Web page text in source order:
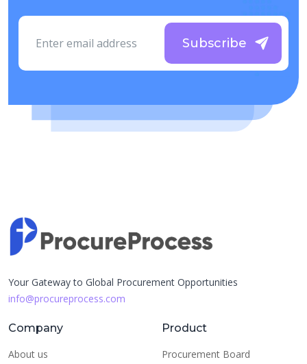
Subscribe
Your Gateway to Global Procurement Opportunities
info@procureprocess.com
Company
About us
Product
Procurement Board